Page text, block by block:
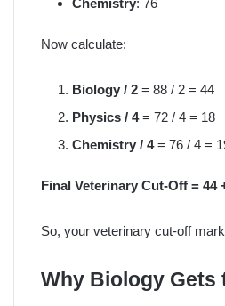
Chemistry: 76
Now calculate:
Biology / 2 = 88 / 2 = 44
Physics / 4= 72 / 4 = 18
Chemistry / 4= 76 / 4 =
Final Veterinary Cut-Off = 44
So, your veterinary cut-off
Why Biology Gets